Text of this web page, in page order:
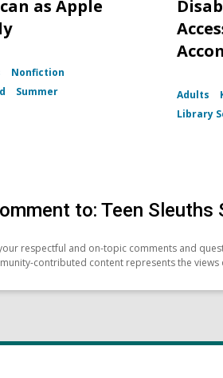
as Apple
Nonfiction
Summer Adults
Library
to: Teen
respectful and on-topic comments and
contributed content represents the